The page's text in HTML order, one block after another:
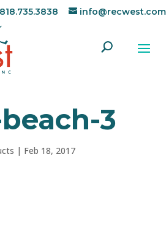
818.735.3838 info@recwest.com
3
| Feb 18, 2017